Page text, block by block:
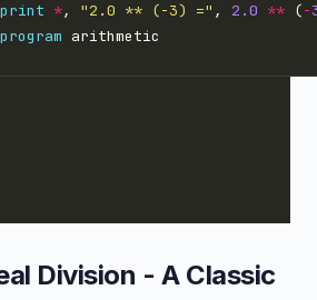
print *, "2.0 ** (-3) =" , 2.0 ** (-
program
Division - A Classic